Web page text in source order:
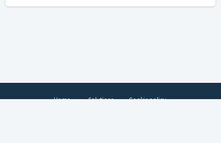
Home Solutions Cookie policy